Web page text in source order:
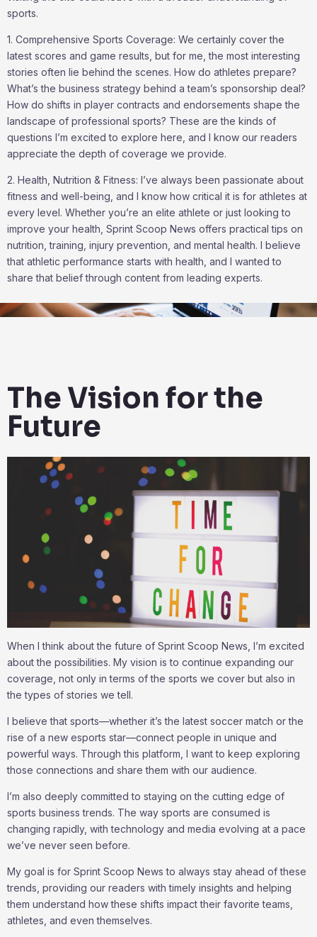
sports.
1. Comprehensive Sports Coverage: We certainly cover the
latest scores and game results, but for me, the most interesting
stories often lie behind the scenes. How do athletes prepare?
What’s the business strategy behind a team’s sponsorship deal?
How do shifts in player contracts and endorsements shape the
landscape of professional sports? These are the kinds of
questions I’m excited to explore here, and I know our readers
appreciate the depth of coverage we provide.
2. Health, Nutrition & Fitness: I’ve always been passionate about
fitness and well-being, and I know how critical it is for athletes at
every level. Whether you’re an elite athlete or just looking to
improve your health, Sprint Scoop News offers practical tips on
nutrition, training, injury prevention, and mental health. I believe
that athletic performance starts with health, and I wanted to
share that belief through content from leading experts.
The Vision for the
Future
When I think about the future of Sprint Scoop News, I’m excited
about the possibilities. My vision is to continue expanding our
coverage, not only in terms of the sports we cover but also in
the types of stories we tell.
I believe that sports—whether it’s the latest soccer match or the
rise of a new esports star—connect people in unique and
powerful ways. Through this platform, I want to keep exploring
those connections and share them with our audience.
I’m also deeply committed to staying on the cutting edge of
sports business trends. The way sports are consumed is
changing rapidly, with technology and media evolving at a pace
we’ve never seen before.
My goal is for Sprint Scoop News to always stay ahead of these
trends, providing our readers with timely insights and helping
them understand how these shifts impact their favorite teams,
athletes, and even themselves.